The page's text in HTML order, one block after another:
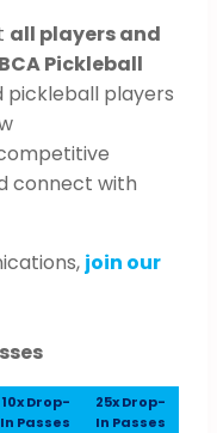
all players and
Pickleball
pickleball players
connect with
join our
10x Drop-
In Passes
25x Drop-
In Passes